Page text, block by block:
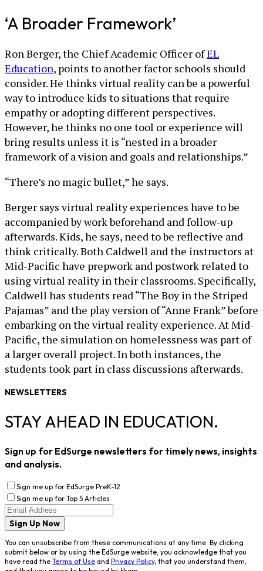
‘A Broader Framework’
Ron Berger, the Chief Academic Officer ofEL
Education, points to another factor schools should
consider. He thinks virtual reality can be a powerful
way to introduce kids to situations that require
empathy or adopting different perspectives.
However, he thinks no one tool or experience will
bring results unless it is “nested in a broader
framework of a vision and goals and relationships.”
“There’s no magic bullet,” he says.
Berger says virtual reality experiences have to be
accompanied by work beforehand and follow-up
afterwards. Kids, he says, need to be reflective and
think critically. Both Caldwell and the instructors at
Mid-Pacific have prepwork and postwork related to
using virtual reality in their classrooms. Specifically,
Caldwell has students read “The Boy in the Striped
Pajamas” and the play version of “Anne Frank” before
embarking on the virtual reality experience. At Mid-
Pacific, the simulation on homelessness was part of
a larger overall project. In both instances, the
students took part in class discussions afterwards.
NEWSLETTERS
STAY AHEAD IN EDUCATION.
Sign up for EdSurge newsletters for timely news, insights
and analysis.
Sign me up for EdSurge PreK-12
Sign me up for Top 5 Articles
Sign Up Now
You can unsubscribe from these communications at any time. By clicking
submit below or by using the EdSurge website, you acknowledge that you
have read the Terms of Use and Privacy Policy, that you understand them,